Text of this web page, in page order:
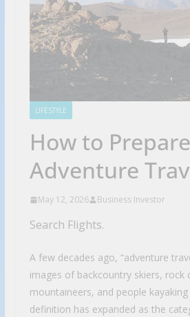
LIFESTYLE
How to
Adventure
May 12, 2026 Business Investor
Search Flights.
A few decades ago, “adventure
images of backcountry skiers, rock
mountaineers, and people
definition has expanded as the